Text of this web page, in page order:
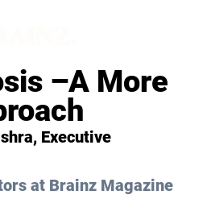
–A More
Executive
at Brainz Magazine